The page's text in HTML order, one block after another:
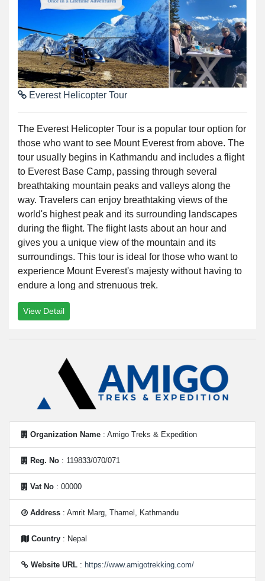
Everest Helicopter Tour
The Everest Helicopter Tour is a popular tour option for
those who want to see Mount Everest from above. The
tour usually begins in Kathmandu and includes a flight
to Everest Base Camp, passing through several
breathtaking mountain peaks and valleys along the
way. Travelers can enjoy breathtaking views of the
world's highest peak and its surrounding landscapes
during the flight. The flight lasts about an hour and
gives you a unique view of the mountain and its
surroundings. This tour is ideal for those who want to
experience Mount Everest's majesty without having to
endure a long and strenuous trek.
View Detail
Organization Name : Amigo Treks & Expedition
Reg. No : 119833/070/071
Vat No : 00000
Address : Amrit Marg, Thamel, Kathmandu
Country : Nepal
Website URL : https://www.amigotrekking.com/